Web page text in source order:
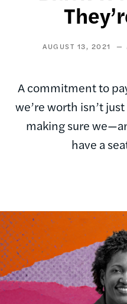
AUGUST 13, 2021
A commitment to
we’re worth isn’t
making sure
have a
Image